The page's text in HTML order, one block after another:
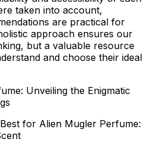
taken into account,
are practical for
approach ensures our
but a valuable resource
and choose their ideal
Unveiling the Enigmatic
for Alien Mugler Perfume: